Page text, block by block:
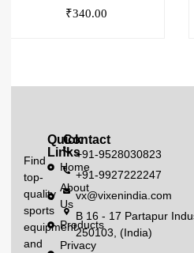
₹340.00
Find
top-
quality
sports
equipment
and
Quick
Links
Home
About
Us
Products
Privacy
Contact
+91-9528030823
+91-9927222247
vx@vixenindia.com
B 16 - 17 Partapur
250103, (India)